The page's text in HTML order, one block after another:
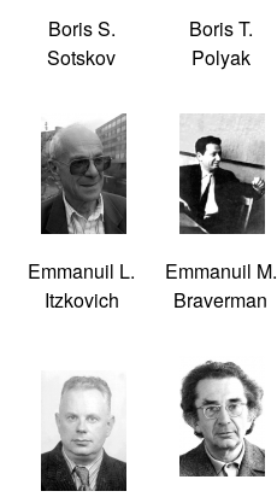
Boris S.
Sotskov
Boris T.
Polyak
Emmanuil L.
Itzkovich
Emmanuil M.
Braverman